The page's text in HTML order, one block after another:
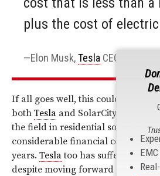
plus the cost of
Elon Musk,Tesla CEO
If all goes well, this could be an
both Tesla and SolarCity.
the field in residential solar
considerable financial concerns
years. Teslatoo has suffered
despite moving forward with its